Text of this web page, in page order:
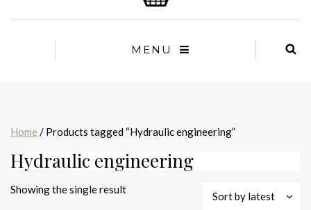
MENU
Home / Products tagged “Hydraulic engineering”
Hydraulic engineering
Showing the single result
Sort by latest